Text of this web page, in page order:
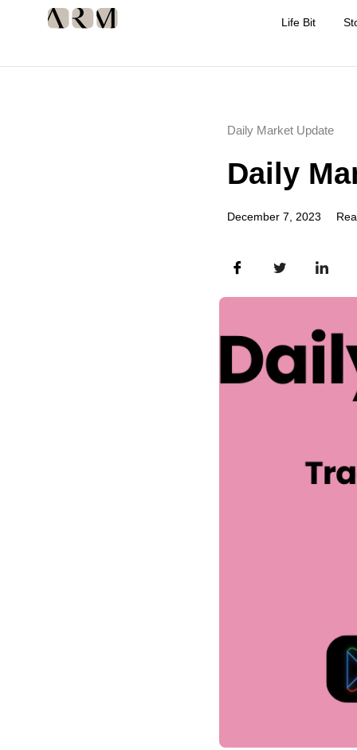
Life Bit
Daily Market Update
Daily
December 7, 2023